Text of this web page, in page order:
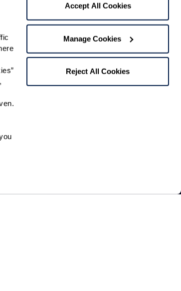
Accept All Cookies
Manage Cookies
Reject All Cookies
Time:
Please select